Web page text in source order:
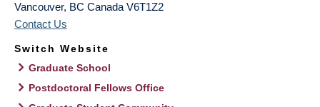
Vancouver, BC Canada V6T1Z2
Contact Us
Switch Website
Graduate School
Postdoctoral Fellows Office